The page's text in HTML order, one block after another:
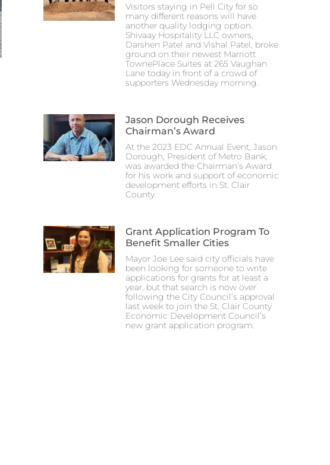
Visitors staying in Pell City for so
many different reasons will have
another quality lodging option.
Shivaay Hospitality LLC owners,
Darshen Patel and Vishal Patel, broke
ground on their newest Marriott
TownePlace Suites at 265 Vaughan
Lane today in front of a crowd of
supporters Wednesday morning.
Jason Dorough Receives
Chairman’s Award
At the 2023 EDC Annual Event, Jason
Dorough, President of Metro Bank,
was awarded the Chairman’s Award
for his work and support of economic
development efforts in St. Clair
County.
Grant Application Program To
Benefit Smaller Cities
Mayor Joe Lee said city officials have
been looking for someone to write
applications for grants for at least a
year, but that search is now over
following the City Council’s approval
last week to join the St. Clair County
Economic Development Council’s
new grant application program.